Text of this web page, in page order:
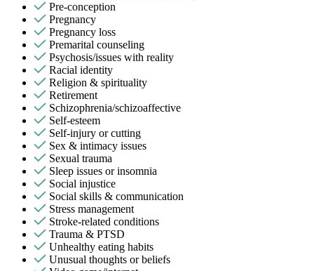
Pre-conception
Pregnancy
Pregnancy loss
Premarital counseling
Psychosis/issues with reality
Racial identity
Religion & spirituality
Retirement
Schizophrenia/schizoaffective
Self-esteem
Self-injury or cutting
Sex & intimacy issues
Sexual trauma
Sleep issues or insomnia
Social injustice
Social skills & communication
Stress management
Stroke-related conditions
Trauma & PTSD
Unhealthy eating habits
Unusual thoughts or beliefs